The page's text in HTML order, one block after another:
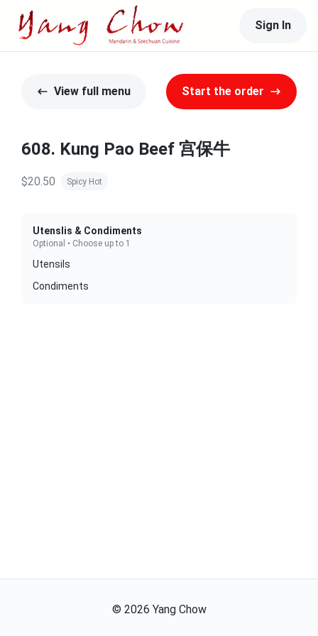
Sign In
View full menu Start the order
608. Kung Pao Beef 宫保牛
$20.50 Spicy Hot
Utenslis & Condiments
Optional • Choose up to 1
Utensils
Condiments
© 2026 Yang Chow